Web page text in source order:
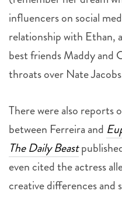
influencers on social
relationship with Ethan,
best friends Maddy and
throats over Nate
There were also reports
between Ferreira and
The Daily Beast
even cited the actress
creative differences and